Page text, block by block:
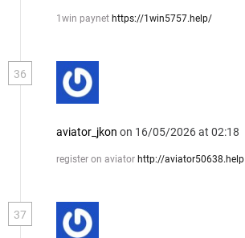
1win paynet https://1win5757.help/
36
aviator_jkon on 16/05/2026 at 02:18
register on aviator http://aviator50638.help
37